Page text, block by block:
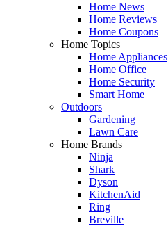
Home News
Home Reviews
Home Coupons
Home Topics
Home Appliances
Home Office
Home Security
Smart Home
Outdoors
Gardening
Lawn Care
Home Brands
Ninja
Shark
Dyson
KitchenAid
Ring
Breville